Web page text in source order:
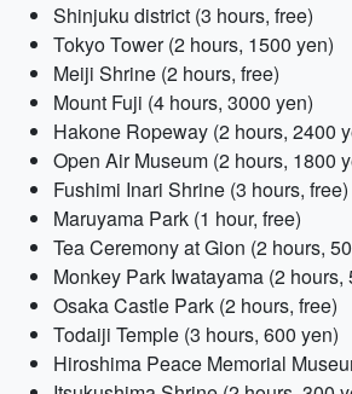
Shinjuku district (3 hours, free)
Tokyo Tower (2 hours, 1500 yen)
Meiji Shrine (2 hours, free)
Mount Fuji (4 hours, 3000 yen)
Hakone Ropeway (2 hours, 2400
Open Air Museum (2 hours, 1800
Fushimi Inari Shrine (3 hours, free)
Maruyama Park (1 hour, free)
Tea Ceremony at Gion (2 hours,
Monkey Park Iwatayama (2 hours,
Osaka Castle Park (2 hours, free)
Todaiji Temple (3 hours, 600 yen)
Hiroshima Peace Memorial